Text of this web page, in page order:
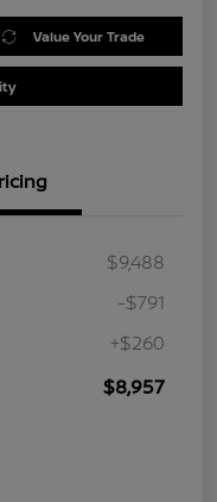
Value Your Trade
$9,488
-$791
+$260
$8,957